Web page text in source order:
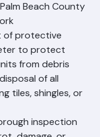
obtains all
Beach County
of protective
to protect
from debris
of all
tiles, shingles, or